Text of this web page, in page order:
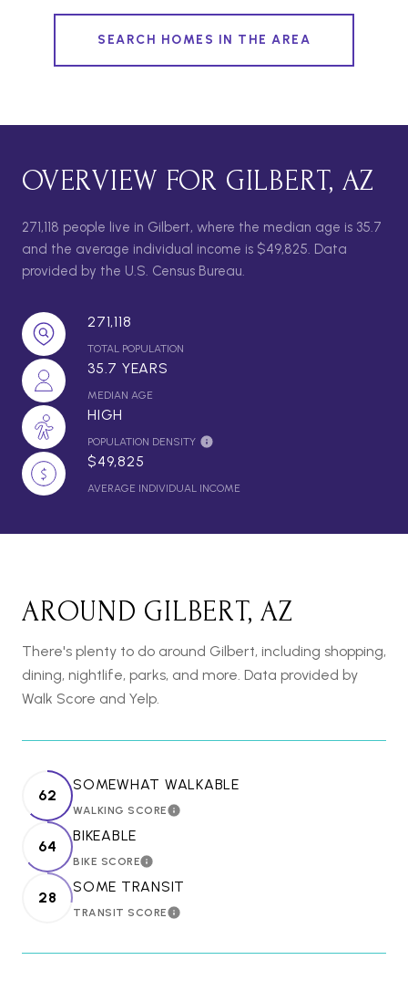
SEARCH HOMES IN THE AREA
OVERVIEW FOR GILBERT, AZ
271,118 people live in Gilbert, where the median age is 35.7
and the average individual income is $49,825. Data
provided by the U.S. Census Bureau.
271,118
TOTAL POPULATION
35.7 YEARS
MEDIAN AGE
HIGH
POPULATION DENSITY
$49,825
AVERAGE INDIVIDUAL INCOME
AROUND GILBERT, AZ
There's plenty to do around Gilbert, including shopping,
dining, nightlife, parks, and more. Data provided by
Walk Score and Yelp.
62
SOMEWHAT WALKABLE
WALKING SCORELEARN MORE
64
BIKEABLE
BIKE SCORELEARN MORE
28
SOME TRANSIT
TRANSIT SCORELEARN MORE